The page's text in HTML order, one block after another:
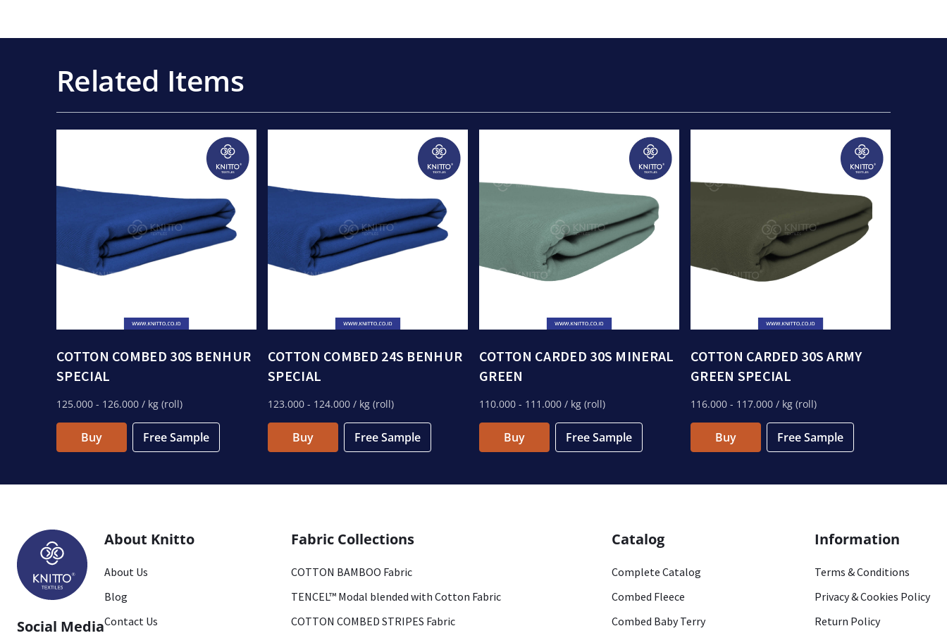
Related Items
COTTON COMBED 30S BENHUR
SPECIAL
125.000 - 126.000 / kg (roll)
Buy Free Sample
COTTON COMBED 24S BENHUR
SPECIAL
123.000 - 124.000 / kg (roll)
Buy Free Sample
COTTON CARDED 30S MINERAL
GREEN
110.000 - 111.000 / kg (roll)
Buy Free Sample
COTTON CARDED 30S ARMY
GREEN SPECIAL
116.000 - 117.000 / kg (roll)
Buy Free Sample
Social Media
About Knitto
About Us
Blog
Contact Us
Fabric Collections
COTTON BAMBOO Fabric
TENCEL™ Modal blended with Cotton Fabric
COTTON COMBED STRIPES Fabric
Catalog
Complete Catalog
Combed Fleece
Combed Baby Terry
Information
Terms & Conditions
Privacy & Cookies Policy
Return Policy